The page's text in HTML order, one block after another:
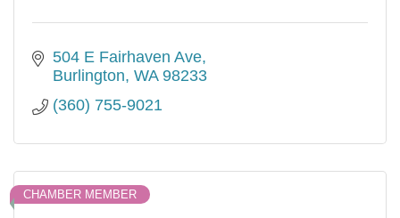
504 E Fairhaven Ave
Burlington WA 98233
(360) 755-9021
CHAMBER MEMBER